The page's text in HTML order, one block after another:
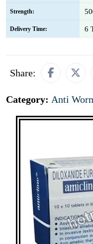
Strength:
Delivery Time: 6
Share:
Category: Anti